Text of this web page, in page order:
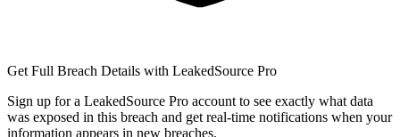
Get Full Breach Details with LeakedSource Pro
Sign up for a LeakedSource Pro account to see exactly what data
was exposed in this breach and get real-time notifications when your
information appears in new breaches.